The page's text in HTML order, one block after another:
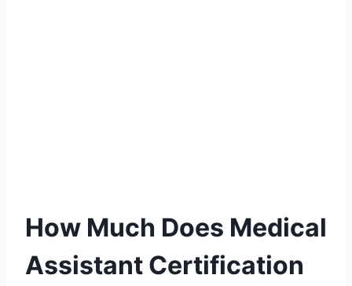
How Much Does Medical
Assistant Certification